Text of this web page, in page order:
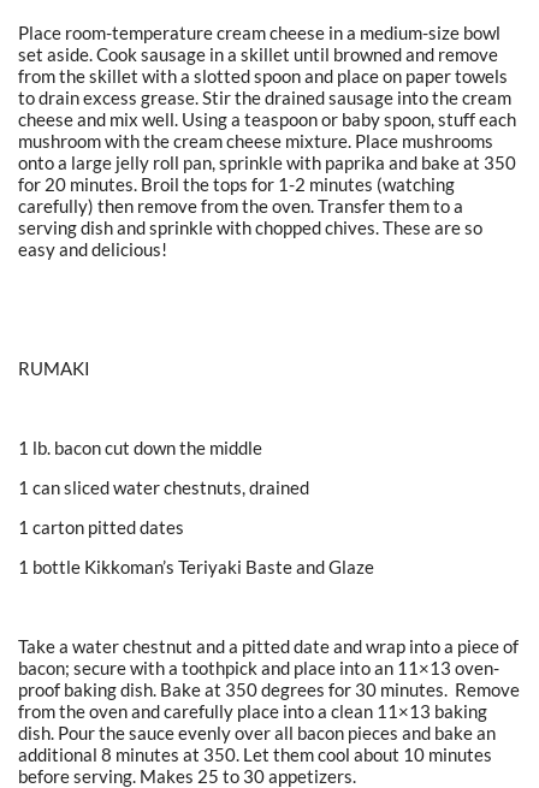
Place room-temperature cream cheese in a medium-size bowl
set aside. Cook sausage in a skillet until browned and remove
from the skillet with a slotted spoon and place on paper towels
to drain excess grease. Stir the drained sausage into the cream
cheese and mix well. Using a teaspoon or baby spoon, stuff each
mushroom with the cream cheese mixture. Place mushrooms
onto a large jelly roll pan, sprinkle with paprika and bake at 350
for 20 minutes. Broil the tops for 1-2 minutes (watching
carefully) then remove from the oven. Transfer them to a
serving dish and sprinkle with chopped chives. These are so
easy and delicious!
RUMAKI
1 lb. bacon cut down the middle
1 can sliced water chestnuts, drained
1 carton pitted dates
1 bottle Kikkoman’s Teriyaki Baste and Glaze
Take a water chestnut and a pitted date and wrap into a piece of
bacon; secure with a toothpick and place into an 11×13 oven-
proof baking dish. Bake at 350 degrees for 30 minutes. Remove
from the oven and carefully place into a clean 11×13 baking
dish. Pour the sauce evenly over all bacon pieces and bake an
additional 8 minutes at 350. Let them cool about 10 minutes
before serving. Makes 25 to 30 appetizers.